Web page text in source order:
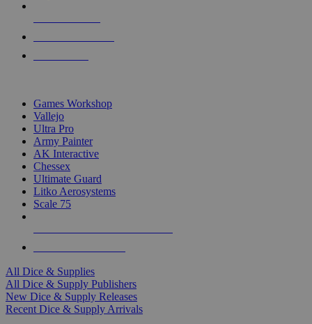
Games Workshop
Vallejo
Ultra Pro
Army Painter
AK Interactive
Chessex
Ultimate Guard
Litko Aerosystems
Scale 75
All Dice & Supplies
All Dice & Supply Publishers
New Dice & Supply Releases
Recent Dice & Supply Arrivals